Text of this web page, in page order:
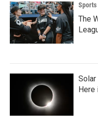
Sports
The
Here